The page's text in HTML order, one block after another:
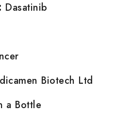
Dasatinib
Biotech Ltd
a Bottle